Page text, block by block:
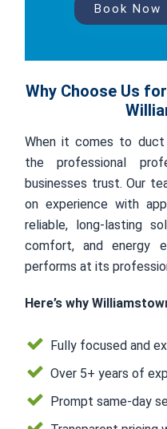
Book Now
Why Choose Us
When it comes to duct
the professional
businesses trust. Our
on experience with
reliable, long-lasting
comfort, and energy
performs at its
Here’s why
Fully focused and
Over 5+ years of
Prompt same-day